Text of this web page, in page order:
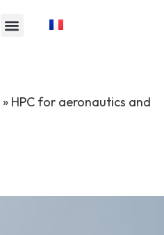
» HPC for aeronautics and